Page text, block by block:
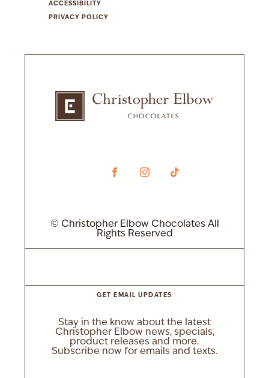
ACCESSIBILITY
PRIVACY POLICY
© Christopher Elbow Chocolates All
Rights Reserved
GET EMAIL UPDATES
Stay in the know about the latest
Christopher Elbow news, specials,
product releases and more.
Subscribe now for emails and texts.